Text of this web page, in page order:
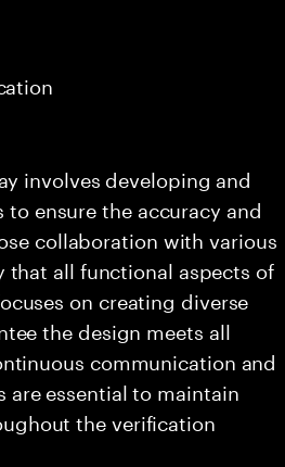
involves developing and
ensure the accuracy and
collaboration with various
all functional aspects of
on creating diverse
the design meets all
communication and
essential to maintain
the verification